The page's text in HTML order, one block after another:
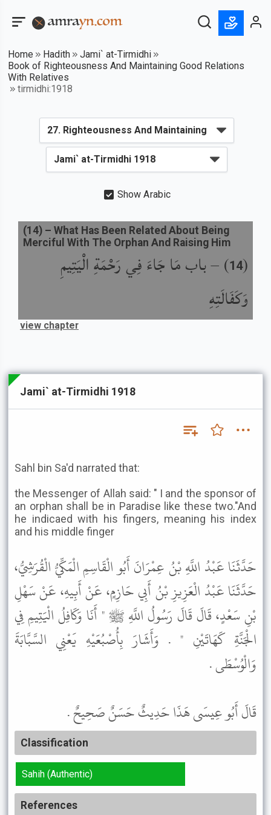
Home Hadith
Jami` at-Tirmidhi
Book of Righteousness And Maintaining Good Relations
With Relatives
tirmidhi:1918
Show Arabic
(
14
) –باب مَا جَاءَ فِي رَحْمَةِ الْيَتِيمِ
وَكَفَالَتِهِ
(14) – What Has Been Related About Being
Merciful With The Orphan And Raising Him
view chapter
Jami` at-Tirmidhi 1918
Sahl bin Sa'd narrated that:
the Messenger of Allah said: " I and the sponsor of
an orphan shall be in Paradise like these two."And
he indicaed with his fingers, meaning his index
and his middle finger
حَدَّثَنَا عَبْدُ اللَّهِ بْنُ عِمْرَانَ أَبُو الْقَاسِمِ الْمَكِّيُّ الْقُرَشِيُّ،
حَدَّثَنَا عَبْدُ الْعَزِيزِ بْنُ أَبِي حَازِمٍ، عَنْ أَبِيهِ، عَنْ سَهْلِ
بْنِ سَعْدٍ، قَالَ قَالَ رَسُولُ اللَّهِ ﷺ " أَنَا وَكَافِلُ الْيَتِيمِ فِي
الْجَنَّةِ كَهَاتَيْنِ " . وَأَشَارَ بِأُصْبُعَيْهِ يَعْنِي السَّبَّابَةَ
وَالْوُسْطَى .
قَالَ أَبُو عِيسَى هَذَا حَدِيثٌ حَسَنٌ صَحِيحٌ .
Classification
Sahih (Authentic)
References